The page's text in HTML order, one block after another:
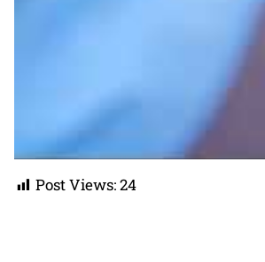
Post Views:24